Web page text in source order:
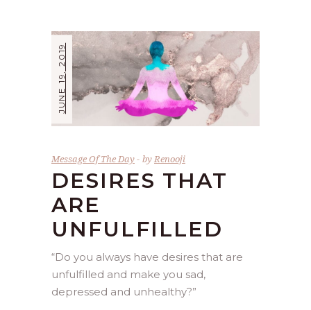
JUNE 19, 2019
Message Of The Day byRenooji
DESIRES THAT
ARE
UNFULFILLED
“Do you always have desires that are
unfulfilled and make you sad,
depressed and unhealthy?”